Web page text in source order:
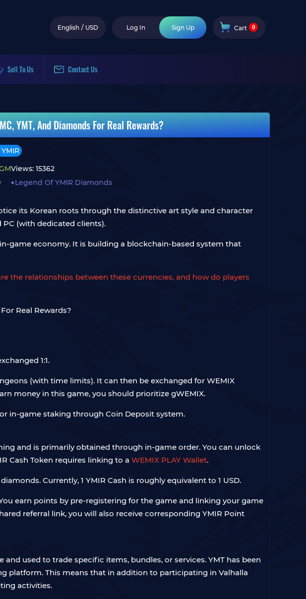
English / USD Log In Sign Up Cart 0
Sell To Us Contact Us
YMT, And Diamonds For Real Rewards?
Views: 15362
Legend Of YMIR Diamonds
its Korean roots through the distinctive art style and character
PC (with dedicated clients).
game economy. It is building a blockchain-based system that
the relationships between these currencies, and how do players
1:1.
(with time limits). It can then be exchanged for WEMIX
money in this game, you should prioritize gWEMIX.
in-game staking through Coin Deposit system.
and is primarily obtained through in-game order. You can unlock
Cash Token requires linking to a WEMIX PLAY Wallet.
Currently, 1 YMIR Cash is roughly equivalent to 1 USD.
earn points by pre-registering for the game and linking your game
referral link, you will also receive corresponding YMIR Point
used to trade specific items, bundles, or services. YMT has been
platform. This means that in addition to participating in Valhalla
activities.